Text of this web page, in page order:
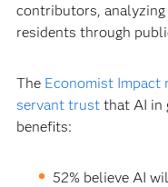
contributors,
residents through
The Economist Impact
servant trustthat AI in
benefits:
52% believe AI